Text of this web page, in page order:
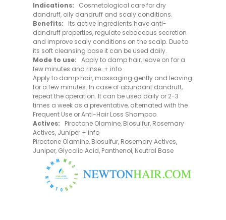
Indications: Cosmetological care for dry
dandruff, oily dandruff and scaly conditions.
Benefits: Its active ingredients have anti-
dandruff properties, regulate sebaceous secretion
and improve scaly conditions on the scalp. Due to
its soft cleansing base it can be used daily.
Mode to use: Apply to damp hair, leave on for a
few minutes and rinse. + info
Apply to damp hair, massaging gently and leaving
for a few minutes. In case of abundant dandruff,
repeat the operation. It can be used daily or 2-3
times a week as a preventative, alternated with the
Frequent Use or Anti-Hair Loss Shampoo.
Actives: Piroctone Olamine, Biosulfur, Rosemary
Actives, Juniper + info
Piroctone Olamine, Biosulfur, Rosemary Actives,
Juniper, Glycolic Acid, Panthenol, Neutral Base